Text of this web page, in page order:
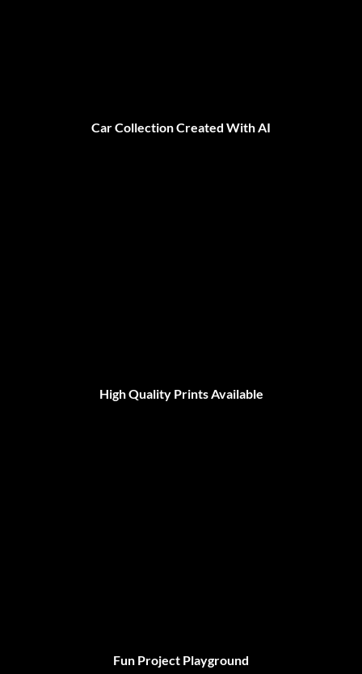
Car Collection Created With AI
High Quality Prints Available
Fun Project Playground